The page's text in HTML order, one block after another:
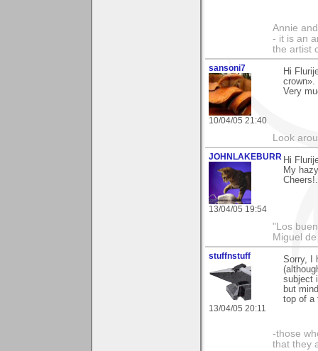
Annie
- it is an
the artist
sansoni7
10/04/05 21:40
Hi
crown».
Very
Look
JOHNLAKEBURR
13/04/05 19:54
Hi
My
"Los
Miguel
stuffnstuff
13/04/05 20:11
Sorry, I
subject
but
top of a
-those
that they